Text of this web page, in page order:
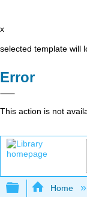
x
selected template will
Error
This action is not
Expand/
Home